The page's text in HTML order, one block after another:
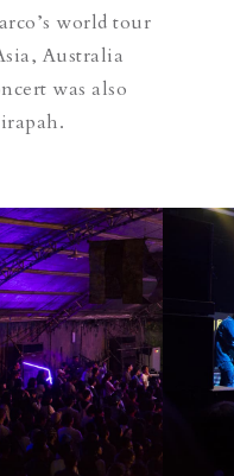
world tour
Australia
was also